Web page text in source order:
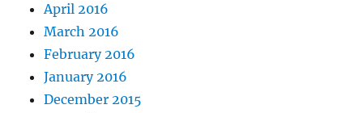
April 2016
March 2016
February 2016
January 2016
December 2015